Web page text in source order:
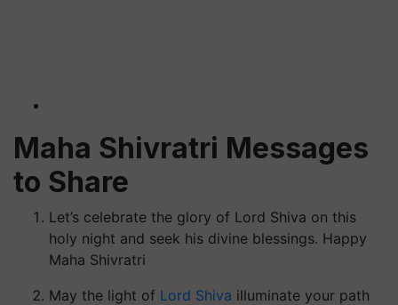
Maha Shivratri Messages
to Share
Let’s celebrate the glory of Lord Shiva on this
holy night and seek his divine blessings. Happy
Maha Shivratri
May the light of Lord Shiva illuminate your path